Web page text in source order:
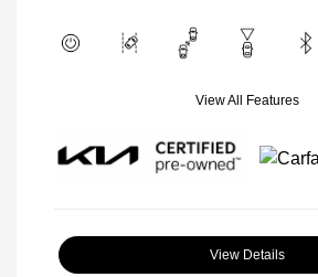
View All Features
View Details